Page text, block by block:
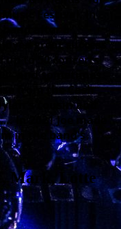
Festival. In
after a
great success
up to 50 concerts
- and sometimes
from the Cash
cousin and
In 2021 Joe made
in the band's
Mark, Lotte